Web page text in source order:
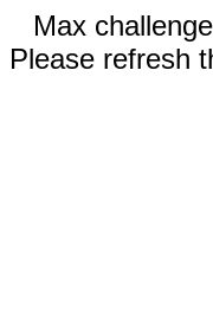
Max
Please refresh